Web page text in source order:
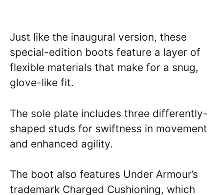
Just like the inaugural version, these
special-edition boots feature a layer of
flexible materials that make for a snug,
glove-like fit.
The sole plate includes three differently-
shaped studs for swiftness in movement
and enhanced agility.
The boot also features Under Armour’s
trademark Charged Cushioning, which